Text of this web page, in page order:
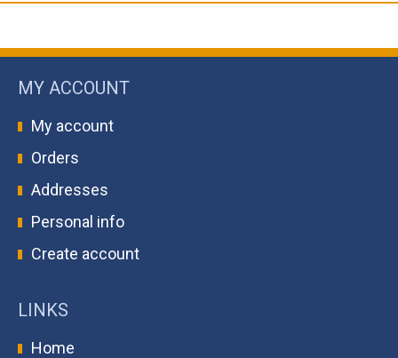
MY ACCOUNT
My account
Orders
Addresses
Personal info
Create account
LINKS
Home